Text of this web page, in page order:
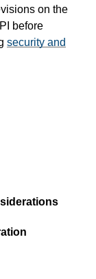
on the
before
security and